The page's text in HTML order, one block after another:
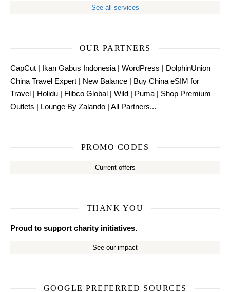
See all services
OUR PARTNERS
CapCut | Ikan Gabus Indonesia | WordPress | DolphinUnion
China Travel Expert | New Balance | Buy China eSIM for
Travel | Holidu | Flibco Global | Wild | Puma | Shop Premium
Outlets | Lounge By Zalando | All Partners...
PROMO CODES
Current offers
THANK YOU
Proud to support charity initiatives.
See our impact
GOOGLE PREFERRED SOURCES